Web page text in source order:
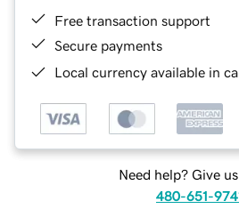
Free transaction support
Secure payments
Local currency available in
Need help? Give
480-651-